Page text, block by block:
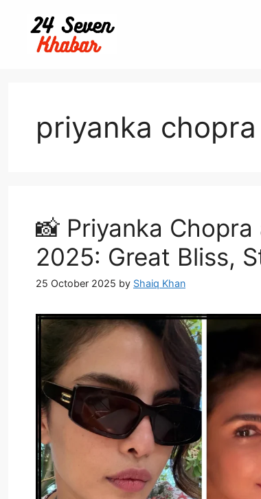
content
priyanka
📸 Priyanka
2025: Great Bliss,
25 October 2025 by Shaiq Khan